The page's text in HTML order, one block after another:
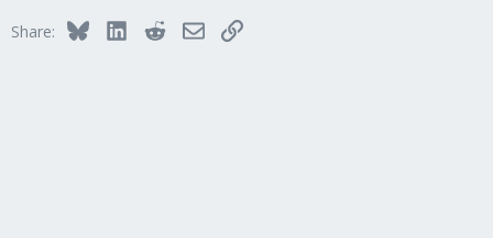
Share: BlueskyLinkedInRedditEmailLink